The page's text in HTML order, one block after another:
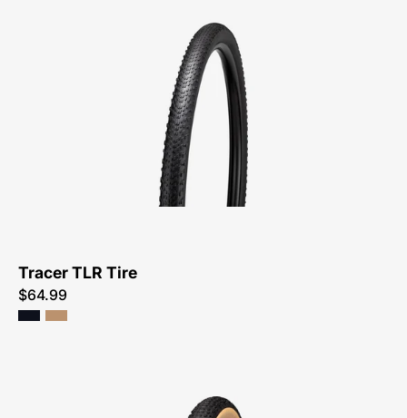
4340-
Specialized-
Tracer
TLR
Tire-
Tracer TLR Tire
$64.99
00025-